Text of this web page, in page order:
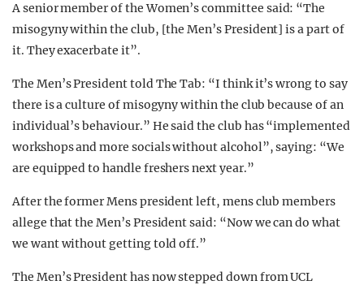
A senior member of the Women’s committee said: “The
misogyny within the club, [the Men’s President] is a part of
it. They exacerbate it”.
The Men’s President told The Tab: “I think it’s wrong to say
there is a culture of misogyny within the club because of an
individual’s behaviour.” He said the club has “implemented
workshops and more socials without alcohol”, saying: “We
are equipped to handle freshers next year.”
After the former Mens president left, mens club members
allege that the Men’s President said: “Now we can do what
we want without getting told off.”
The Men’s President has now stepped down from UCL